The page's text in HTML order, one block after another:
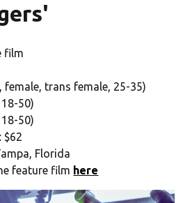
film
trans female, 25-35)
50)
50)
$62
Florida
feature film here